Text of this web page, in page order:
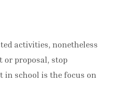
activities, nonetheless
or proposal, stop
in school is the focus on